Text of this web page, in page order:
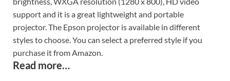
support and it is a great lightweight and portable
projector. The Epson projector is available in different
styles to choose. You can select a preferred style if you
purchase it from Amazon.
Read more…